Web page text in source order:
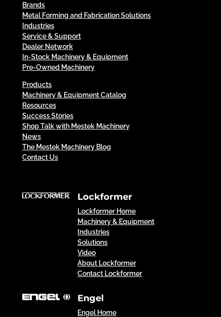
Brands
Metal Forming and Fabrication Solutions
Industries
Service & Support
Dealer Network
In-Stock Machinery & Equipment
Pre-Owned Machinery
Products
Machinery & Equipment Catalog
Resources
Success Stories
Shop Talk with Mestek Machinery
News
The Mestek Machinery Blog
Contact Us
Lockformer
Lockformer Home
Machinery & Equipment
Industries
Solutions
Video
About Lockformer
Contact Lockformer
Engel
Engel Home